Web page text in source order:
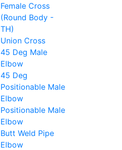
Female Cross
(Round Body -
TH)
Union Cross
45 Deg Male
Elbow
45 Deg
Positionable Male
Elbow
Positionable Male
Elbow
Butt Weld Pipe
Elbow